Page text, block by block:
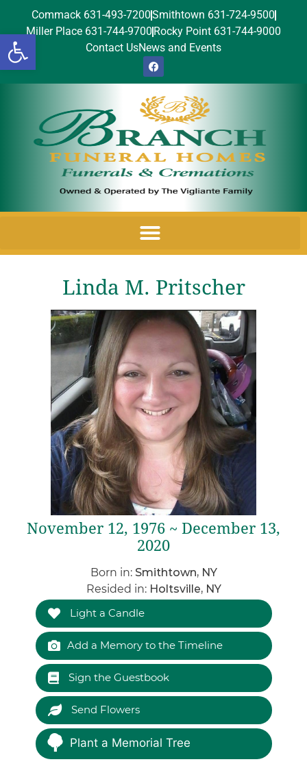
Open toolbar
Commack 631-493-7200Smithtown 631-724-9500
Miller Place 631-744-9700 Rocky Point 631-744-9000
Contact UsNews and Events
Linda M. Pritscher
November 12, 1976 ~ December 13,
2020
Born in: Smithtown, NY
Resided in: Holtsville, NY
Light a Candle
Add a Memory to the Timeline
Sign the Guestbook
Send Flowers
Plant a Memorial Tree